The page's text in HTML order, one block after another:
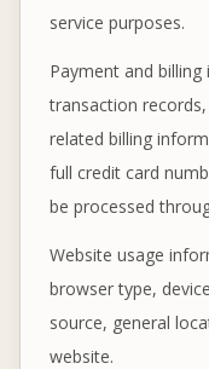
service purposes.
Payment and
transaction
related billing
full credit card
be processed
Website usage
browser type,
source, general
website.